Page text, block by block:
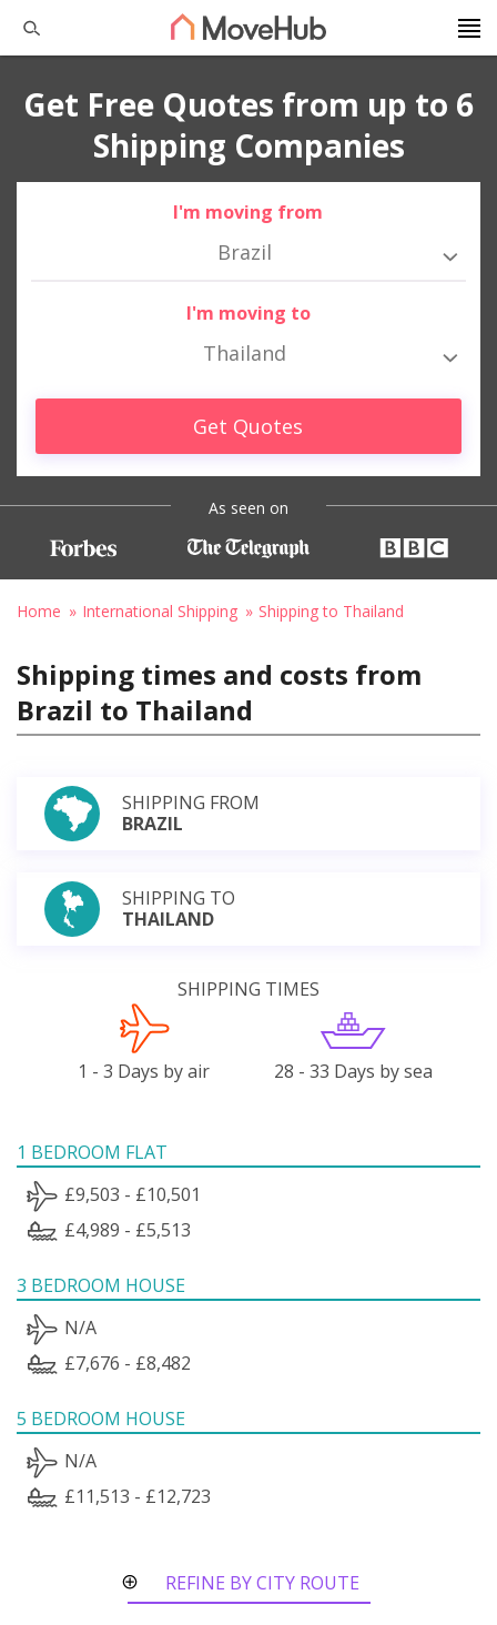
Get Free Quotes from up to 6
Shipping Companies
I'm moving from
Brazil
I'm moving to
Thailand
Get Quotes
As seen on
Home International Shipping Shipping to Thailand
Shipping times and costs from
Brazil to Thailand
SHIPPING FROM
BRAZIL
SHIPPING TO
THAILAND
SHIPPING TIMES
1 - 3 Days by air 28 - 33 Days by sea
1 BEDROOM FLAT
£9,503 - £10,501
£4,989 - £5,513
3 BEDROOM HOUSE
N/A
£7,676 - £8,482
5 BEDROOM HOUSE
N/A
£11,513 - £12,723
REFINE BY CITY ROUTE